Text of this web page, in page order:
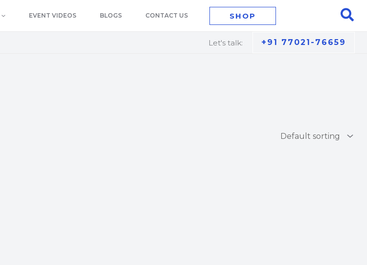
EVENT VIDEOS BLOGS CONTACT US SHOP
Let's talk: +91 77021-76659